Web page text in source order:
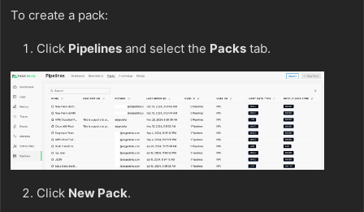
To create a pack:
Click Pipelines and select the Packs tab.
Click New Pack.